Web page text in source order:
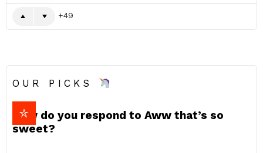
49
OUR PICKS
How do you respond to Aww that’s so
sweet?